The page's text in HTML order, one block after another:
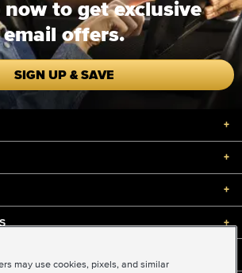
now to get exclusive
email offers.
SIGN UP & SAVE
+
+
+
+
may use cookies, pixels, and similar